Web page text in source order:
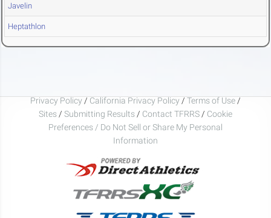
Javelin
Heptathlon
Privacy Policy / California Privacy Policy / Terms of Use /
Sites / Submitting Results / Contact TFRRS / Cookie
Preferences / Do Not Sell or Share My Personal
Information